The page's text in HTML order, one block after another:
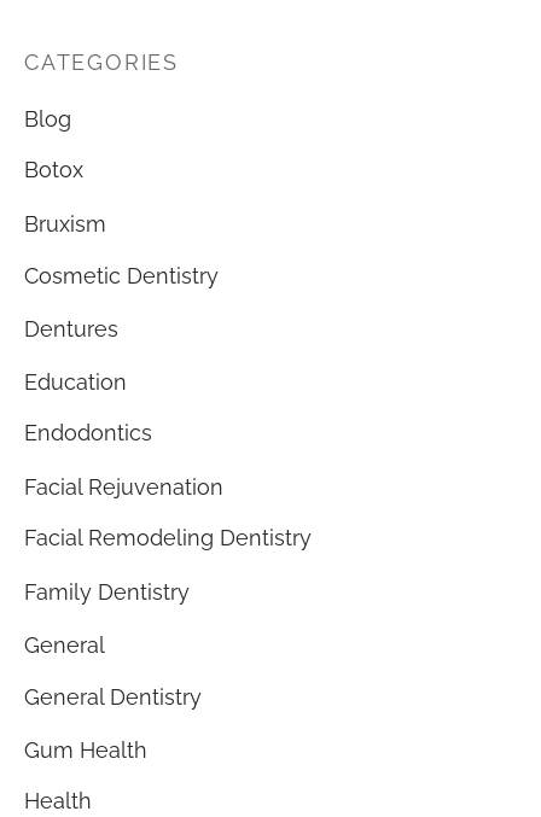
CATEGORIES
Blog
Botox
Bruxism
Cosmetic Dentistry
Dentures
Education
Endodontics
Facial Rejuvenation
Facial Remodeling Dentistry
Family Dentistry
General
General Dentistry
Gum Health
Health